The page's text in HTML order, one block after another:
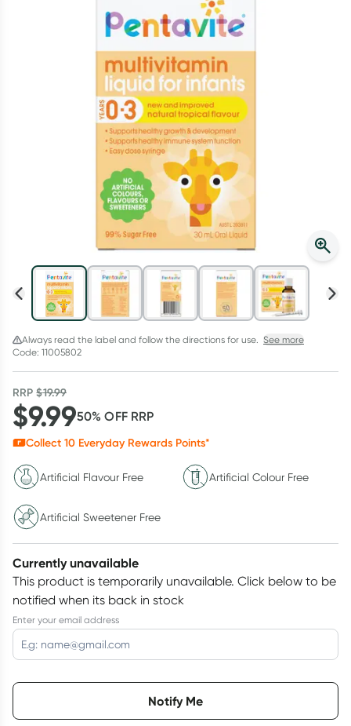
Script Wallet: Collect 500 points*
Collect 500 Everyday Rewards points when you link your
Rewards Card and add your first valid script to Script Wallet*.
Offer available until Wednesday, 30 September.^ T&Cs apply
Always read the label and follow the directions for use. See more
Code: 11005802
RRP$19.99
$9.9950% OFF RRP
Collect 10 Everyday Rewards Points*
Artificial Flavour Free Artificial Colour Free
Artificial Sweetener Free
Currently unavailable
This product is temporarily unavailable. Click below to be
notified when its back in stock
Enter your email address
Notify Me
Choose delivery option